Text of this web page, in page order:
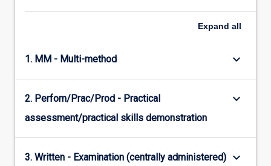
Expand all
1. MM - Multi-method keyboard_arrow_down
2. Perfom/Prac/Prod - Practical
assessment/practical skills demonstration
keyboard_arrow_down
3. Written - Examination (centrally administered) keyboard_arrow_down